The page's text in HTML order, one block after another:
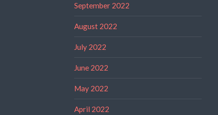
September 2022
August 2022
July 2022
June 2022
May 2022
April 2022